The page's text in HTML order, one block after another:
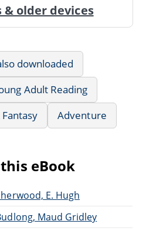
older devices
downloaded
Adult Reading
Adventure
eBook
E. Hugh
Maud Gridley